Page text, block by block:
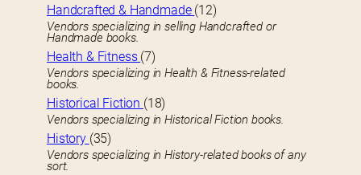
Handcrafted & Handmade (12)
Vendors specializing in selling Handcrafted or
Handmade books.
Health & Fitness (7)
Vendors specializing in Health & Fitness-related
books.
Historical Fiction (18)
Vendors specializing in Historical Fiction books.
History (35)
Vendors specializing in History-related books of any
sort.